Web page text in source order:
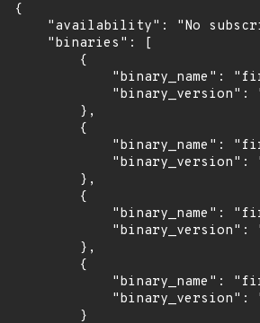
{
"availability": "No
    "binaries": [
        {
"binary_name":
"binary_version":
        },
        {
"binary_name":
"binary_version":
        },
        {
"binary_name":
"binary_version":
        },
        {
"binary_name":
"binary_version":
        }